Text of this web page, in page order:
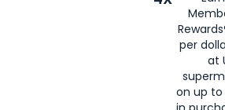
per
at
on up to